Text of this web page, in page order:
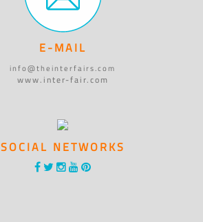
E-MAIL
info@theinterfairs.com
www.inter-fair.com
SOCIAL NETWORKS